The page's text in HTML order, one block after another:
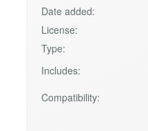
Date added:
License:
Type:
Includes:
Compatibility: